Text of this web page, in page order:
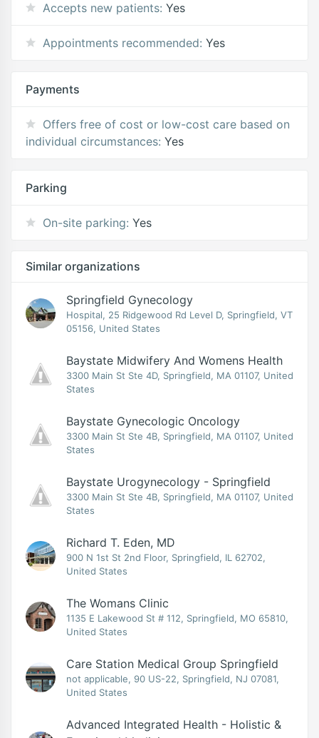
Accepts new patients: Yes
Appointments recommended: Yes
Payments
Offers free of cost or low-cost care based on
individual circumstances: Yes
Parking
On-site parking: Yes
Similar organizations
Springfield Gynecology
Hospital, 25 Ridgewood Rd Level D, Springfield, VT
05156, United States
Baystate Midwifery And Womens Health
3300 Main St Ste 4D, Springfield, MA 01107, United
States
Baystate Gynecologic Oncology
3300 Main St Ste 4B, Springfield, MA 01107, United
States
Baystate Urogynecology - Springfield
3300 Main St Ste 4B, Springfield, MA 01107, United
States
Richard T. Eden, MD
900 N 1st St 2nd Floor, Springfield, IL 62702,
United States
The Womans Clinic
1135 E Lakewood St # 112, Springfield, MO 65810,
United States
Care Station Medical Group Springfield
not applicable, 90 US-22, Springfield, NJ 07081,
United States
Advanced Integrated Health - Holistic &